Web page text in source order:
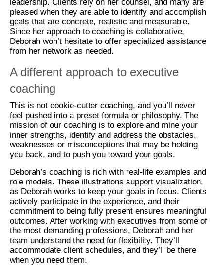
leadership. Clients rely on her counsel, and many are
pleased when they are able to identify and accomplish
goals that are concrete, realistic and measurable.
Since her approach to coaching is collaborative,
Deborah won’t hesitate to offer specialized assistance
from her network as needed.
A different approach to executive
coaching
This is not cookie-cutter coaching, and you’ll never
feel pushed into a preset formula or philosophy. The
mission of our coaching is to explore and mine your
inner strengths, identify and address the obstacles,
weaknesses or misconceptions that may be holding
you back, and to push you toward your goals.
Deborah’s coaching is rich with real-life examples and
role models. These illustrations support visualization,
as Deborah works to keep your goals in focus. Clients
actively participate in the experience, and their
commitment to being fully present ensures meaningful
outcomes. After working with executives from some of
the most demanding professions, Deborah and her
team understand the need for flexibility. They’ll
accommodate client schedules, and they’ll be there
when you need them.